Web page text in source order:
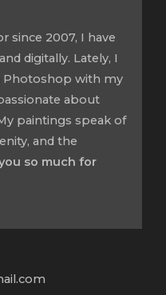
since 2007, I have
digitally. Lately, I
with my
about
paintings speak of
and the
so much for